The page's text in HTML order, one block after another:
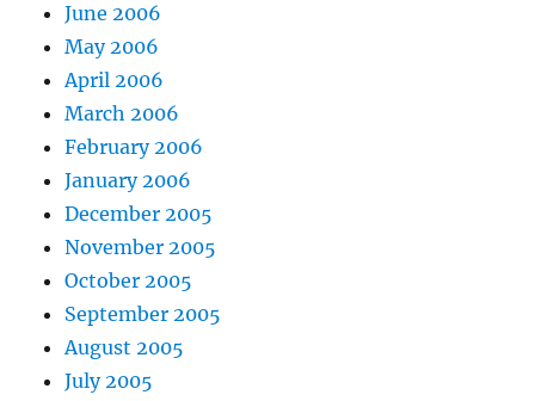
June 2006
May 2006
April 2006
March 2006
February 2006
January 2006
December 2005
November 2005
October 2005
September 2005
August 2005
July 2005